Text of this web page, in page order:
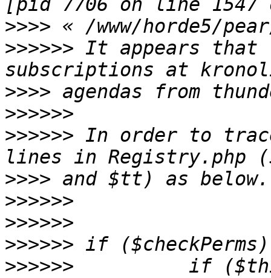
>>>>
>>>>>> It appears that
>>>>
>>>>>>
>>>>>> In order to
>>>>
>>>>>>
>>>>>>
>>>>>>
>>>>>>
if